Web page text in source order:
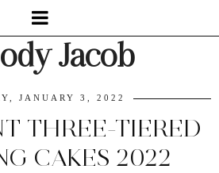
Jacob
JANUARY 3, 2022
THREE-TIERED
CAKES 2022